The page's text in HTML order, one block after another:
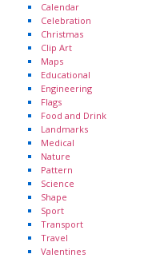
Calendar
Celebration
Christmas
Clip Art
Maps
Educational
Engineering
Flags
Food and Drink
Landmarks
Medical
Nature
Pattern
Science
Shape
Sport
Transport
Travel
Valentines